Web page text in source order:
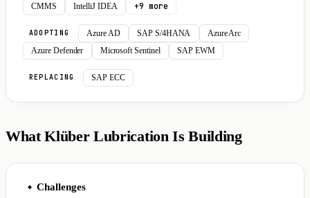
CMMS
IntelliJ IDEA +9 more
ADOPTING Azure AD SAP S/4HANA
Azure Arc
Azure Defender
Microsoft Sentinel SAP EWM
REPLACING SAP ECC
What Klüber Lubrication Is Building
◆ Challenges